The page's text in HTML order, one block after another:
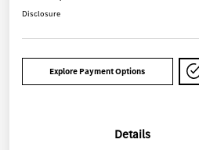
Disclosure
Explore Payment Options
Details